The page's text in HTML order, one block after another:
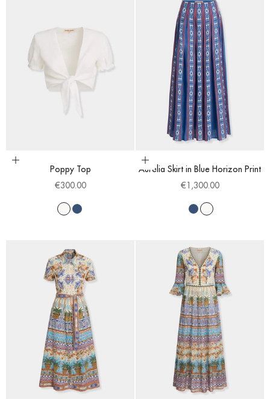
Choose options
Poppy Top
Sale price
€300.00
WhiteBlue
Choose options
Aurelia Skirt in Blue Horizon Print
Sale price
€1,300.00
BlueWhite